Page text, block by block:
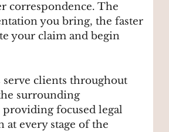
correspondence. The
you bring, the faster
your claim and begin
serve clients throughout
surrounding
focused legal
at every stage of the